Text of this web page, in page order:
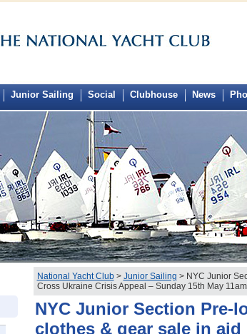
Junior Sailing Social Clubhouse News
National Yacht Club> Junior Sailing > NYC Junior
Cross Ukraine Crisis Appeal – Sunday 15th May
NYC Junior Section Pre-
clothes & gear sale in aid